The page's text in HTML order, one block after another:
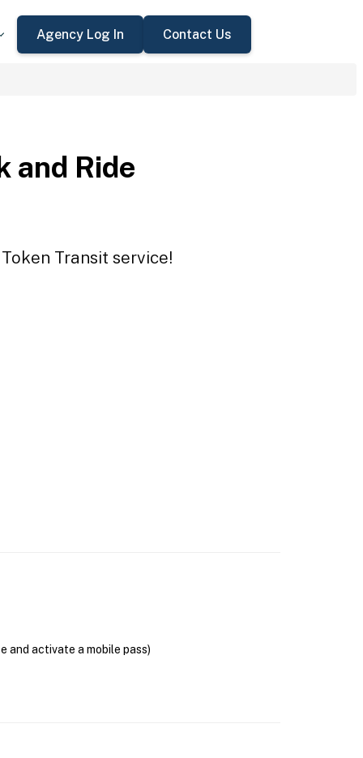
Agency Log In Contact Us
and Ride
Transit service!
and activate a mobile pass)